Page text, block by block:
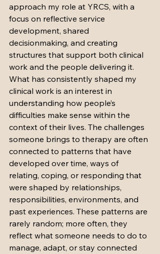
approach my role at YRCS, with a
focus on reflective service
development, shared
decisionmaking, and creating
structures that support both clinical
work and the people delivering it.
What has consistently shaped my
clinical work is an interest in
understanding how people’s
difficulties make sense within the
context of their lives. The challenges
someone brings to therapy are often
connected to patterns that have
developed over time, ways of
relating, coping, or responding that
were shaped by relationships,
responsibilities, environments, and
past experiences. These patterns are
rarely random; more often, they
reflect what someone needs to do to
manage, adapt, or stay connected